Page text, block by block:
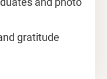
gratitude